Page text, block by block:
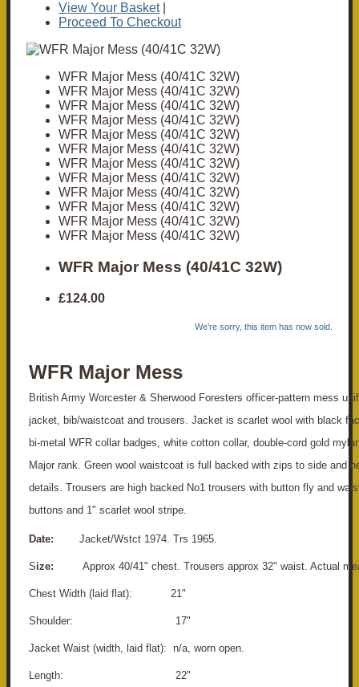
View Your Basket|
Proceed To Checkout
WFR Major Mess (40/41C 32W)
WFR Major Mess (40/41C 32W)
WFR Major Mess (40/41C 32W)
WFR Major Mess (40/41C 32W)
WFR Major Mess (40/41C 32W)
WFR Major Mess (40/41C 32W)
WFR Major Mess (40/41C 32W)
WFR Major Mess (40/41C 32W)
WFR Major Mess (40/41C 32W)
WFR Major Mess (40/41C 32W)
WFR Major Mess (40/41C 32W)
WFR Major Mess (40/41C 32W)
WFR Major Mess (40/41C 32W)
£124.00
We're sorry, this item has now sold.
WFR Major Mess
British Army Worcester & Sherwood Foresters officer-pattern mess
jacket, bib/waistcoat and trousers. Jacket is scarlet wool with black
bi-metal WFR collar badges, white cotton collar, double-cord gold
Major rank. Green wool waistcoat is full backed with zips to side and
details. Trousers are high backed No1 trousers with button fly and
buttons and 1" scarlet wool stripe.
Date: Jacket/Wstct 1974. Trs 1965.
Size: Approx 40/41" chest. Trousers approx 32" waist. Actual
Chest Width (laid flat): 21"
S houlder: 17"
Jacket Waist (width, laid flat): n/a, worn open.
Length: 22"